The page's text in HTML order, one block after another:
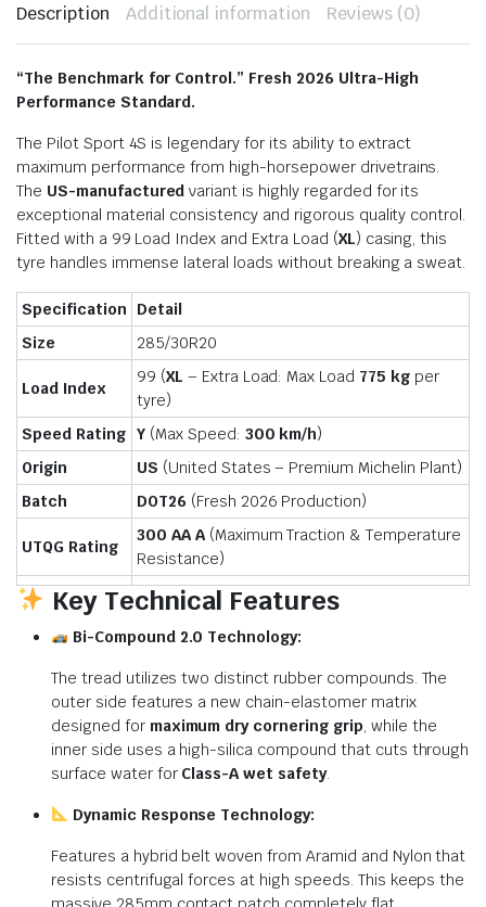
Description Additional information Reviews (0)
“The Benchmark for Control.” Fresh 2026 Ultra-High
Performance Standard.
The Pilot Sport 4S is legendary for its ability to extract
maximum performance from high-horsepower drivetrains.
The US-manufactured variant is highly regarded for its
exceptional material consistency and rigorous quality control.
Fitted with a 99 Load Index and Extra Load (XL) casing, this
tyre handles immense lateral loads without breaking a sweat.
Specification
Detail
Size
285/30R20
Load Index
99 (XL – Extra Load: Max Load 775 kgper
tyre)
Speed Rating Y(Max Speed: 300 km/h)
Origin
US (United States – Premium Michelin Plant)
Batch
DOT26 (Fresh 2026 Production)
UTQG Rating
300 AA A(Maximum Traction & Temperature
Resistance)
Key Technical Features
Bi-Compound 2.0 Technology:
The tread utilizes two distinct rubber compounds. The
outer side features a new chain-elastomer matrix
designed for maximum dry cornering grip , while the
inner side uses a high-silica compound that cuts through
surface water for Class-A wet safety.
Dynamic Response Technology:
Features a hybrid belt woven from Aramid and Nylon that
resists centrifugal forces at high speeds. This keeps the